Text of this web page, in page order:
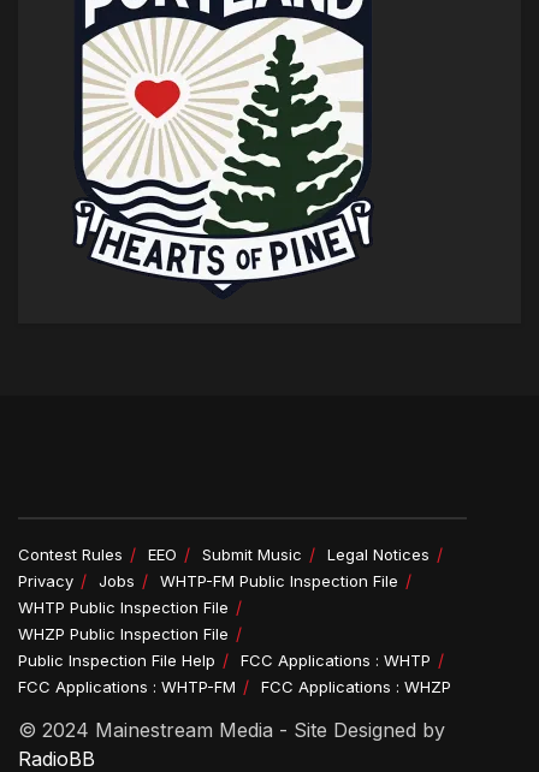
Contest Rules EEO Submit Music
Legal Notices
Privacy
Jobs
WHTP-FM Public Inspection File
WHTP Public Inspection File
WHZP Public Inspection File
Public Inspection File Help
FCC Applications : WHTP
FCC Applications : WHTP-FM
FCC Applications : WHZP
© 2024 Mainestream Media - Site Designed by
RadioBB